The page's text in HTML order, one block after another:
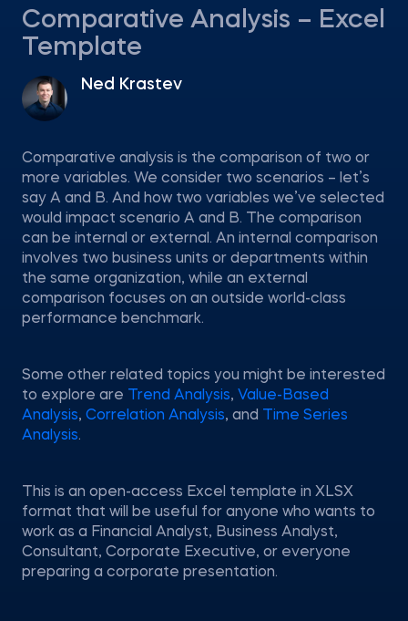
Comparative Analysis – Excel
Template
Ned Krastev
Comparative analysis is the comparison of two or
more variables. We consider two scenarios – let’s
say A and B. And how two variables we’ve selected
would impact scenario A and B. The comparison
can be internal or external. An internal comparison
involves two business units or departments within
the same organization, while an external
comparison focuses on an outside world-class
performance benchmark.
Some other related topics you might be interested
to explore are
Trend Analysis, Value-Based
Analysis, Correlation Analysis, and
Time Series
Analysis.
This is an open-access Excel template in XLSX
format that will be useful for anyone who wants to
work as a Financial Analyst, Business Analyst,
Consultant, Corporate Executive, or everyone
preparing a corporate presentation.